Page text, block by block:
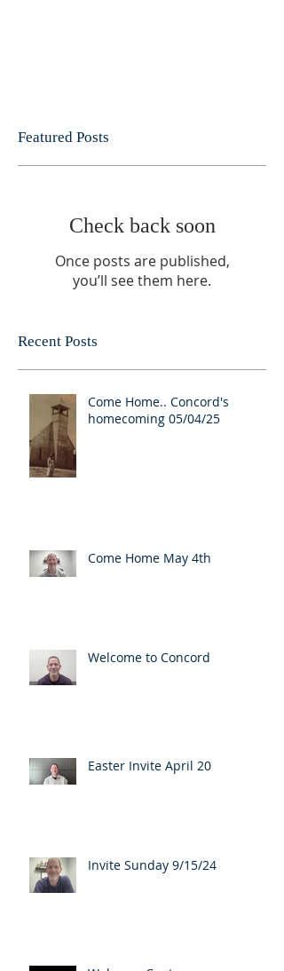
Featured Posts
Check back soon
Once posts are published,
you’ll see them here.
Recent Posts
Come Home.. Concord's
homecoming 05/04/25
Come Home May 4th
Welcome to Concord
Easter Invite April 20
Invite Sunday 9/15/24